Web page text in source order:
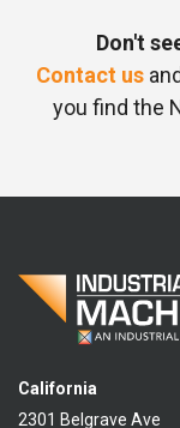
Don't
Contact us
you find the
California
2301 Belgrave Ave